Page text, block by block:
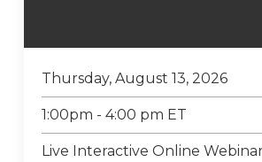
Thursday, August 13, 2026
1:00pm - 4:00 pm ET
Live Interactive Online